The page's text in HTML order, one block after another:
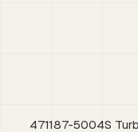
471187-5004S